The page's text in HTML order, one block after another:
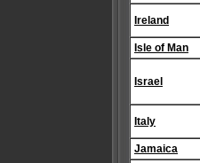
Ireland
Isle of Man
Israel
Italy
Jamaica